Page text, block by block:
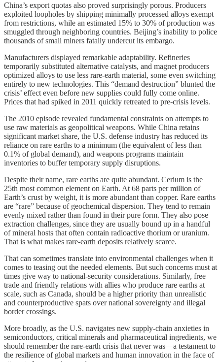
China’s export quotas also proved surprisingly porous. Producers
exploited loopholes by shipping minimally processed alloys exempt
from restrictions, while an estimated 15% to 30% of production was
smuggled through neighboring countries. Beijing’s inability to police
thousands of small miners fatally undercut its embargo.
Manufacturers displayed remarkable adaptability. Refineries
temporarily substituted alternative catalysts, and magnet producers
optimized alloys to use less rare-earth material, some even switching
entirely to new technologies. This “demand destruction” blunted the
crisis’ effect even before new supplies could fully come online.
Prices that had spiked in 2011 quickly retreated to pre-crisis levels.
The 2010 episode revealed fundamental constraints on attempts to
use raw materials as geopolitical weapons. While China retains
significant market share, the U.S. defense industry has reduced its
reliance on rare earths to a minimum (the equivalent of less than
0.1% of global demand), and weapons programs maintain
inventories to buffer temporary supply disruptions.
Despite their name, rare earths are quite abundant. Cerium is the
25th most common element on Earth. At 68 parts per million of
Earth’s crust by weight, it is more abundant than copper. Rare earths
are “rare” because of geochemical dispersion. They tend to remain
evenly mixed rather than found in their pure form. They also pose
extraction challenges, since they are usually bound up in a handful
of mineral hosts that often contain radioactive thorium or uranium.
That is what makes rare-earth deposits relatively scarce.
That can sometimes translate into environmental challenges when it
comes to teasing out the needed elements. But such concerns must at
times give way to national-security considerations. Similarly, free
trade and friendly relations with allies who produce rare earths at
scale, such as Canada, should be a higher priority than unrealistic
and counterproductive spats over national sovereignty and illegal
border crossings.
More broadly, as the U.S. navigates new supply-chain anxieties in
semiconductors, critical minerals and pharmaceutical ingredients, we
should remember the rare-earth crisis that never was—a testament to
the resilience of global markets and human innovation in the face of